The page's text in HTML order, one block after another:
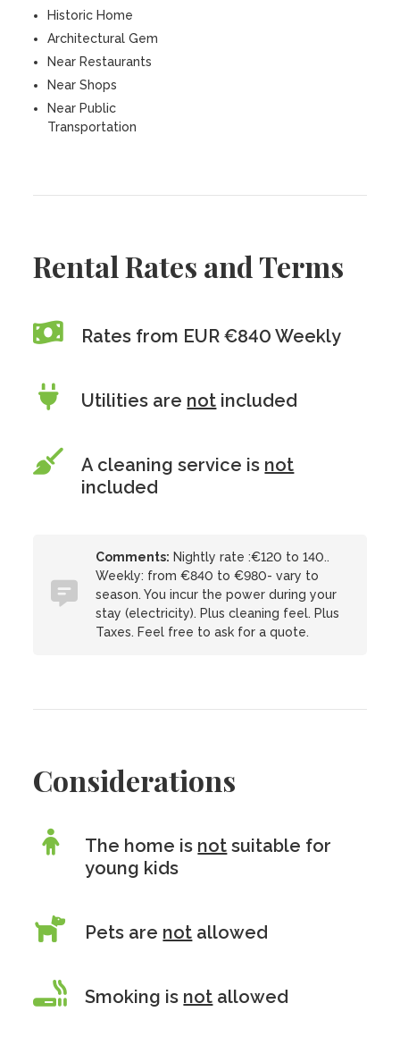
Historic Home
Architectural Gem
Near Restaurants
Near Shops
Near Public
Transportation
Rental Rates and Terms
Rates from EUR €840 Weekly
Utilities are not included
A cleaning service is not
included
Comments: Nightly rate :€120 to 140..
Weekly: from €840 to €980- vary to
season. You incur the power during your
stay (electricity). Plus cleaning feel. Plus
Taxes. Feel free to ask for a quote.
Considerations
The home is not suitable for
young kids
Pets are not allowed
Smoking is not allowed